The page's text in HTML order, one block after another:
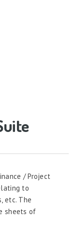
/ Project
to
etc. The
sheets of